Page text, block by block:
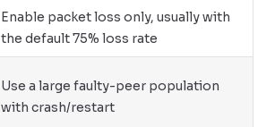
Enable packet loss only, usually with
the default 75% loss rate
Use a large faulty-peer population
with crash/restart